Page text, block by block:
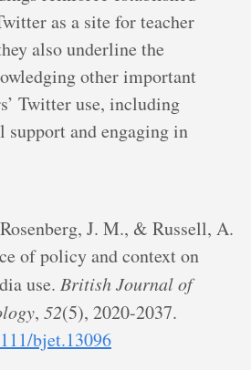
as a site for teacher
also underline the
other important
Twitter use, including
and engaging in
J. M., & Russell, A.
of policy and context on
use. British Journal of
, 52(5), 2020-2037.
bjet.13096